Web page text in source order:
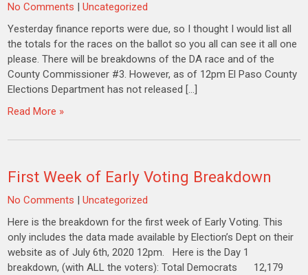
No Comments |Uncategorized
Yesterday finance reports were due, so I thought I would list all
the totals for the races on the ballot so you all can see it all one
please. There will be breakdowns of the DA race and of the
County Commissioner #3. However, as of 12pm El Paso County
Elections Department has not released […]
Read More »
First Week of Early Voting Breakdown
No Comments |Uncategorized
Here is the breakdown for the first week of Early Voting. This
only includes the data made available by Election’s Dept on their
website as of July 6th, 2020 12pm. Here is the Day 1
breakdown, (with ALL the voters): Total Democrats 12,179